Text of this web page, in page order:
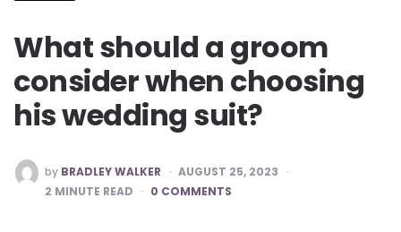
What should a groom
consider when choosing
his wedding suit?
POSTED
BY
by BRADLEY WALKER
AUGUST 25, 2023
2 MINUTE READ 0 COMMENTS